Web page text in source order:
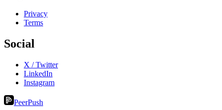
Privacy
Terms
Social
X / Twitter
LinkedIn
Instagram
PeerPush